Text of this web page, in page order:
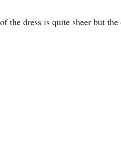
the dress is quite sheer but